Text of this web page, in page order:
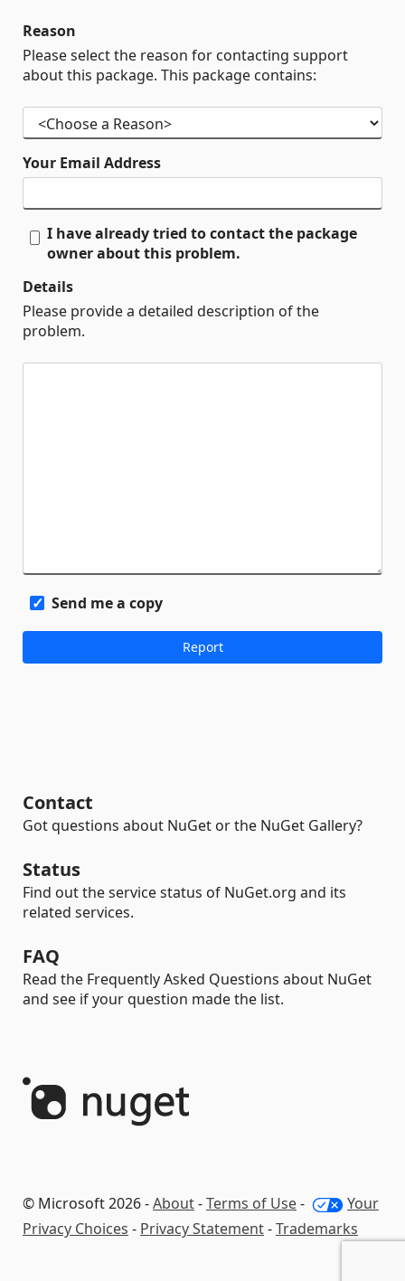
Reason
Please select the reason for contacting support
about this package. This package contains:
Your Email Address
I have already tried to contact the package
owner about this problem.
Details
Please provide a detailed description of the
problem.
Send me a copy
Contact
Got questions about NuGet or the NuGet Gallery?
Status
Find out the service status of NuGet.org and its
related services.
FAQ
Read the Frequently Asked Questions about NuGet
and see if your question made the list.
© Microsoft 2026 -About-Terms of Use-
Your
Privacy Choices - Privacy Statement-Trademarks